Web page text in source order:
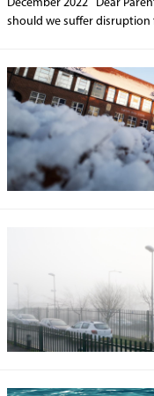
December 2022 Dear
should we suffer disruption